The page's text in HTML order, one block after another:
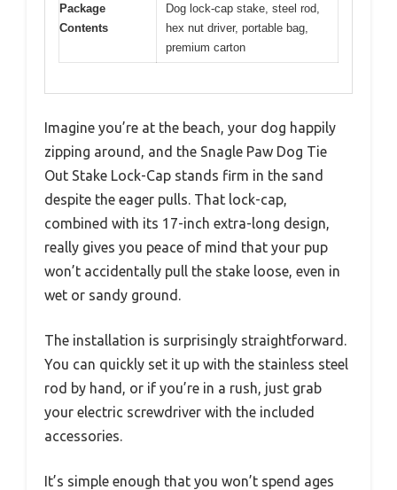
Package
Contents
Dog lock-cap stake, steel rod,
hex nut driver, portable bag,
premium carton
Imagine you’re at the beach, your dog happily
zipping around, and the Snagle Paw Dog Tie
Out Stake Lock-Cap stands firm in the sand
despite the eager pulls. That lock-cap,
combined with its 17-inch extra-long design,
really gives you peace of mind that your pup
won’t accidentally pull the stake loose, even in
wet or sandy ground.
The installation is surprisingly straightforward.
You can quickly set it up with the stainless steel
rod by hand, or if you’re in a rush, just grab
your electric screwdriver with the included
accessories.
It’s simple enough that you won’t spend ages